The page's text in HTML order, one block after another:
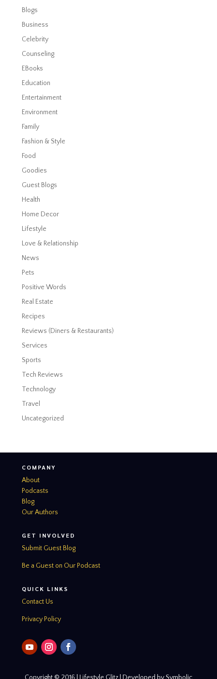
Blogs
Business
Celebrity
Counseling
EBooks
Education
Entertainment
Environment
Family
Fashion & Style
Food
Goodies
Guest Blogs
Health
Home Decor
Lifestyle
Love & Relationship
News
Pets
Positive Words
Real Estate
Recipes
Reviews (Diners & Restaurants)
Services
Sports
Tech Reviews
Technology
Travel
Uncategorized
COMPANY
About
Podcasts
Blog
Our Authors
GET INVOLVED
Submit Guest Blog
Be a Guest on Our Podcast
QUICK LINKS
Contact Us
Privacy Policy